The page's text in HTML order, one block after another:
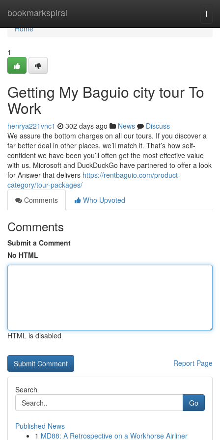
bookmarkspiral
Home
Home
1
Getting My Baguio city tour To
Work
henrya221vnc1 302 days ago News
Discuss
We assure the bottom charges on all our tours. If you discover a
far better deal in other places, we’ll match it. That’s how self-
confident we have been you’ll often get the most effective value
with us. Microsoft and DuckDuckGo have partnered to offer a look
for Answer that delivers https://rentbaguio.com/product-
category/tour-packages/
Comments
Who Upvoted
Comments
Submit a Comment
No HTML
HTML is disabled
Report Page
Search
Go
Published News
1 MD88: A Retrospective on a Workhorse Airliner